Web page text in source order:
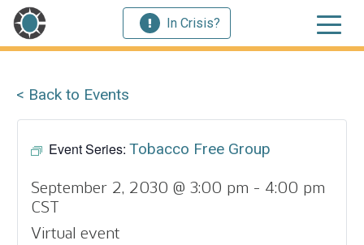
In Crisis?
< Back to Events
Event Series: Tobacco Free Group
September 2, 2030 @ 3:00 pm - 4:00 pm
CST
Virtual event